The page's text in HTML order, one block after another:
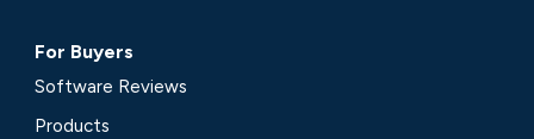
For Buyers
Software Reviews
Products